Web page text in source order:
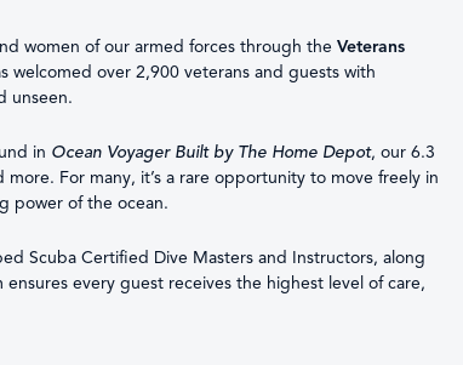
women of our armed forces through the Veterans
welcomed over 2,900 veterans and guests with
unseen.
in Ocean Voyager Built by The Home Depot, our 6.3
For many, it’s a rare opportunity to move freely in
power of the ocean.
Scuba Certified Dive Masters and Instructors, along
every guest receives the highest level of care,